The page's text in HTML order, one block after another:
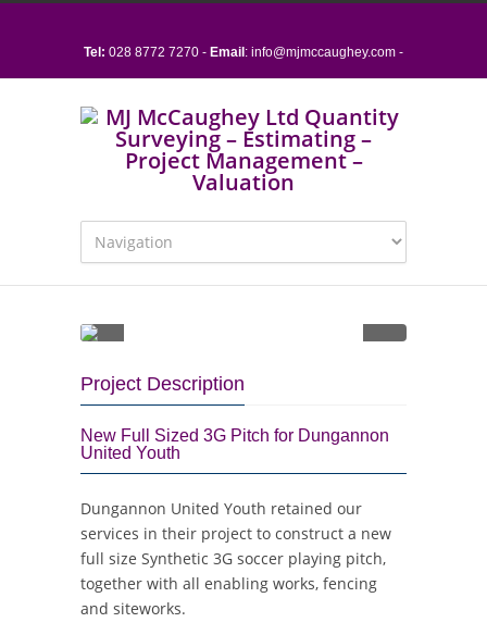
Tel: 028 8772 7270 - Email : info@mjmccaughey.com -
Project Description
New Full Sized 3G Pitch for Dungannon
United Youth
Dungannon United Youth retained our
services in their project to construct a new
full size Synthetic 3G soccer playing pitch,
together with all enabling works, fencing
and siteworks.